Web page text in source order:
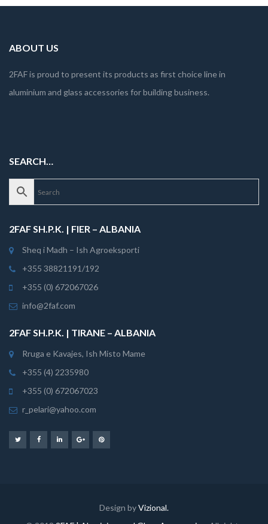
ABOUT US
2FAF is proud to present its products as first choice line in
aluminium and glass accessories for building business.
SEARCH…
2FAF SH.P.K. | FIER – ALBANIA
Sheq i Madh – Ish Agroeksporti
+355 38821191/192
+355 (0) 672067026
info@2faf.com
2FAF SH.P.K. | TIRANE – ALBANIA
Rruga e Kavajes, Ish Misto Mame
+355 (4) 2235980
+355 (0) 672067023
r_pelari@yahoo.com
Design byVizional.